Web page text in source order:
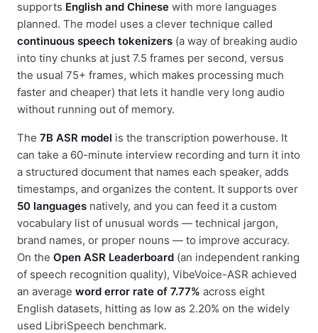
supports English and Chinese with more languages
planned. The model uses a clever technique called
continuous speech tokenizers (a way of breaking audio
into tiny chunks at just 7.5 frames per second, versus
the usual 75+ frames, which makes processing much
faster and cheaper) that lets it handle very long audio
without running out of memory.
The 7B ASR model is the transcription powerhouse. It
can take a 60-minute interview recording and turn it into
a structured document that names each speaker, adds
timestamps, and organizes the content. It supports over
50 languages natively, and you can feed it a custom
vocabulary list of unusual words — technical jargon,
brand names, or proper nouns — to improve accuracy.
On the Open ASR Leaderboard (an independent ranking
of speech recognition quality), VibeVoice-ASR achieved
an average word error rate of 7.77% across eight
English datasets, hitting as low as 2.20% on the widely
used LibriSpeech benchmark.